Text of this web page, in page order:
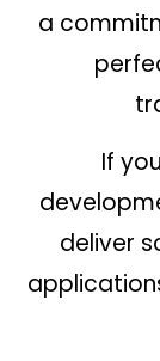
a
If
deliver